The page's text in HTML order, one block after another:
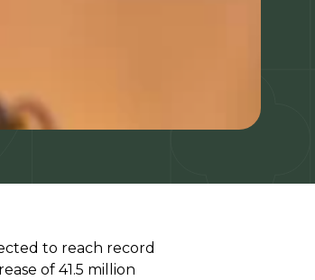
to reach record
of 41.5 million